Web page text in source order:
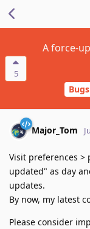
5
A force-
Bugs
Major_Tom
Visit preferences >
updated" as day
updates.
By now, my latest
Please consider